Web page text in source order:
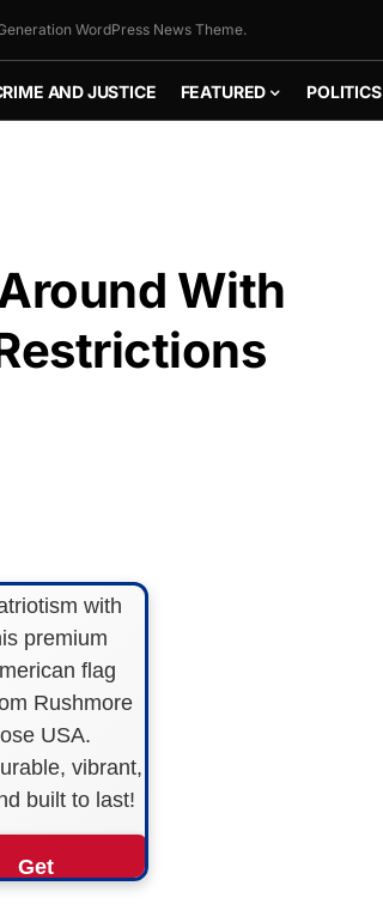
WordPress News Theme.
AND JUSTICE FEATURED POLITICS
With
with
premium
flag
Rushmore
USA.
vibrant,
built to last!
Get